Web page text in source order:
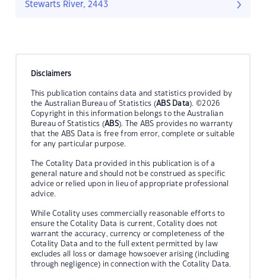
Stewarts River, 2443
Disclaimers
This publication contains data and statistics provided by
the Australian Bureau of Statistics (ABS Data). ©2026
Copyright in this information belongs to the Australian
Bureau of Statistics (ABS). The ABS provides no warranty
that the ABS Data is free from error, complete or suitable
for any particular purpose.
The Cotality Data provided in this publication is of a
general nature and should not be construed as specific
advice or relied upon in lieu of appropriate professional
advice.
While Cotality uses commercially reasonable efforts to
ensure the Cotality Data is current, Cotality does not
warrant the accuracy, currency or completeness of the
Cotality Data and to the full extent permitted by law
excludes all loss or damage howsoever arising (including
through negligence) in connection with the Cotality Data.